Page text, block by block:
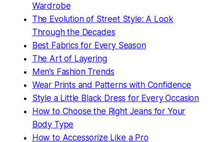
Wardrobe
The Evolution of Street Style: A Look
Through the Decades
Best Fabrics for Every Season
The Art of Layering
Men’s Fashion Trends
Wear Prints and Patterns with Confidence
Style a Little Black Dress for Every Occasion
How to Choose the Right Jeans for Your
Body Type
How to Accessorize Like a Pro